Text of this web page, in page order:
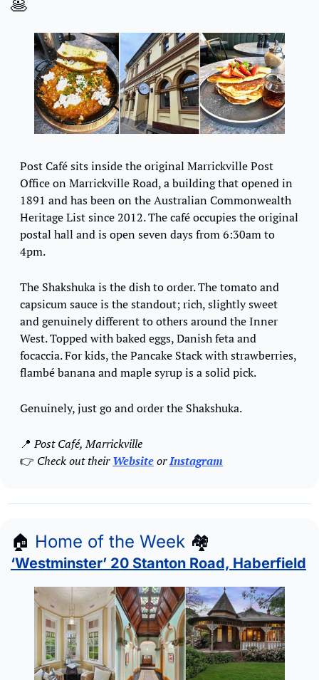
🥞
Post Café sits inside the original Marrickville Post
Office on Marrickville Road, a building that opened in
1891 and has been on the Australian Commonwealth
Heritage List since 2012. The café occupies the original
postal hall and is open seven days from 6:30am to
4pm.
The Shakshuka is the dish to order. The tomato and
capsicum sauce is the standout; rich, slightly sweet
and genuinely different to others around the Inner
West. Topped with baked eggs, Danish feta and
focaccia. For kids, the Pancake Stack with strawberries,
flambé banana and maple syrup is a solid pick.
Genuinely, just go and order the Shakshuka.
📍 Post Café, Marrickville
👉 Check out their Website or Instagram
🏠 Home of the Week 🏘
‘Westminster’ 20 Stanton Road, Haberfield